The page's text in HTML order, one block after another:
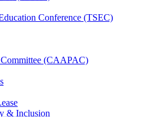
Conference (TSEC)
(CAAPAC)
& Inclusion